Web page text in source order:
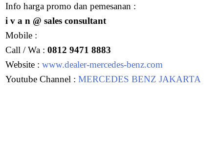
Info harga promo dan pemesanan :
i v a n @ sales consultant
Mobile :
Call / Wa : 0812 9471 8883
Website : www.dealer-mercedes-benz.com
Youtube Channel : MERCEDES BENZ JAKARTA